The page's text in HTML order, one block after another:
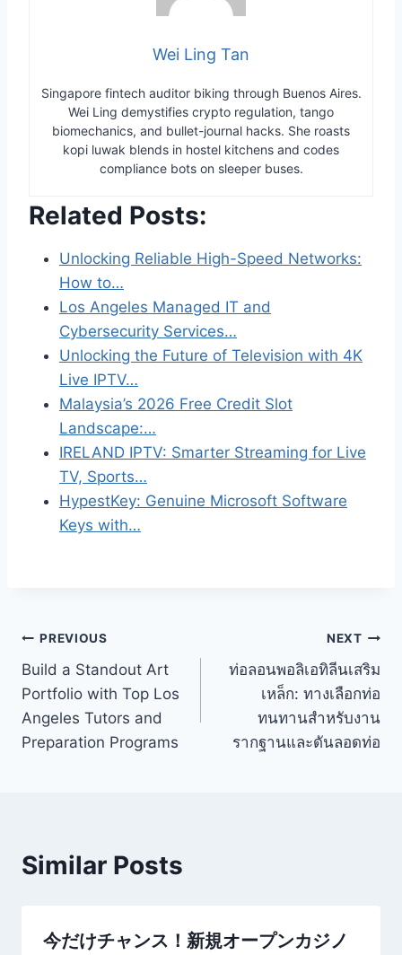
Wei Ling Tan
Singapore fintech auditor biking through Buenos Aires.
Wei Ling demystifies crypto regulation, tango
biomechanics, and bullet-journal hacks. She roasts
kopi luwak blends in hostel kitchens and codes
compliance bots on sleeper buses.
Related Posts:
Unlocking Reliable High-Speed Networks:
How to…
Los Angeles Managed IT and
Cybersecurity Services…
Unlocking the Future of Television with 4K
Live IPTV…
Malaysia’s 2026 Free Credit Slot
Landscape:…
IRELAND IPTV: Smarter Streaming for Live
TV, Sports…
HypestKey: Genuine Microsoft Software
Keys with…
Post
navigation
PREVIOUS
Build a Standout Art
Portfolio with Top Los
Angeles Tutors and
Preparation Programs
NEXT
ท่อลอนพอลิเอทิลีนเสริม
เหล็ก: ทางเลือกท่อ
ทนทานสำหรับงาน
รากฐานและดันลอดท่อ
Similar Posts
今だけチャンス！新規オープンカジノ